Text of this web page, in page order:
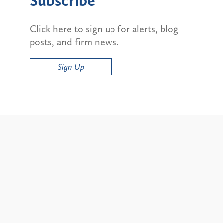
Click here to sign up for alerts, blog
posts, and firm news.
Sign Up